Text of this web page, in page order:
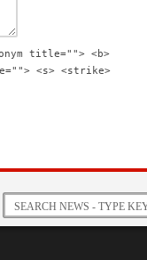
title=""> <b>
<s> <strike>